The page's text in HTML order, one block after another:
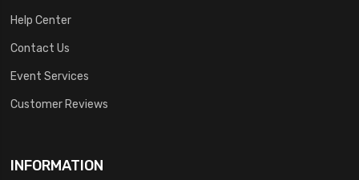
Help Center
Contact Us
Event Services
Customer Reviews
INFORMATION